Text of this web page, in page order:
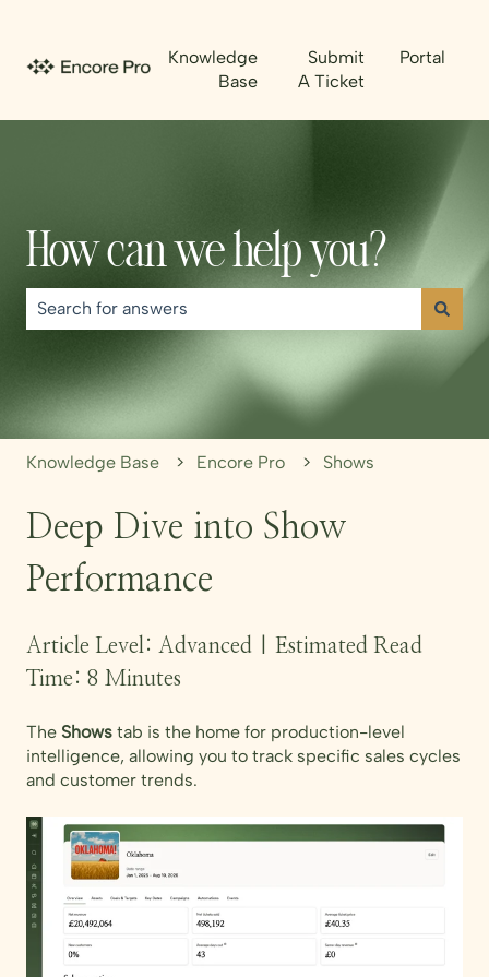
Knowledge
Base
Submit
A Ticket
Portal
How can we help you?
There are no suggestions because the search field is
Knowledge Base Encore Pro Shows
Deep Dive into Show
Performance
Article Level: Advanced | Estimated Read
Time: 8 Minutes
The Shows tab is the home for production-level
intelligence, allowing you to track specific sales cycles
and customer trends.